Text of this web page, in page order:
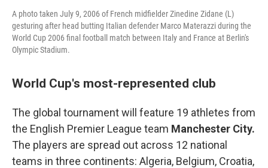
A photo taken July 9, 2006 of French midfielder Zinedine Zidane (L)
gesturing after head butting Italian defender Marco Materazzi during the
World Cup 2006 final football match between Italy and France at Berlin's
Olympic Stadium.
World Cup's most-represented club
The global tournament will feature 19 athletes from
the English Premier League team Manchester City.
The players are spread out across 12 national
teams in three continents: Algeria, Belgium, Croatia,